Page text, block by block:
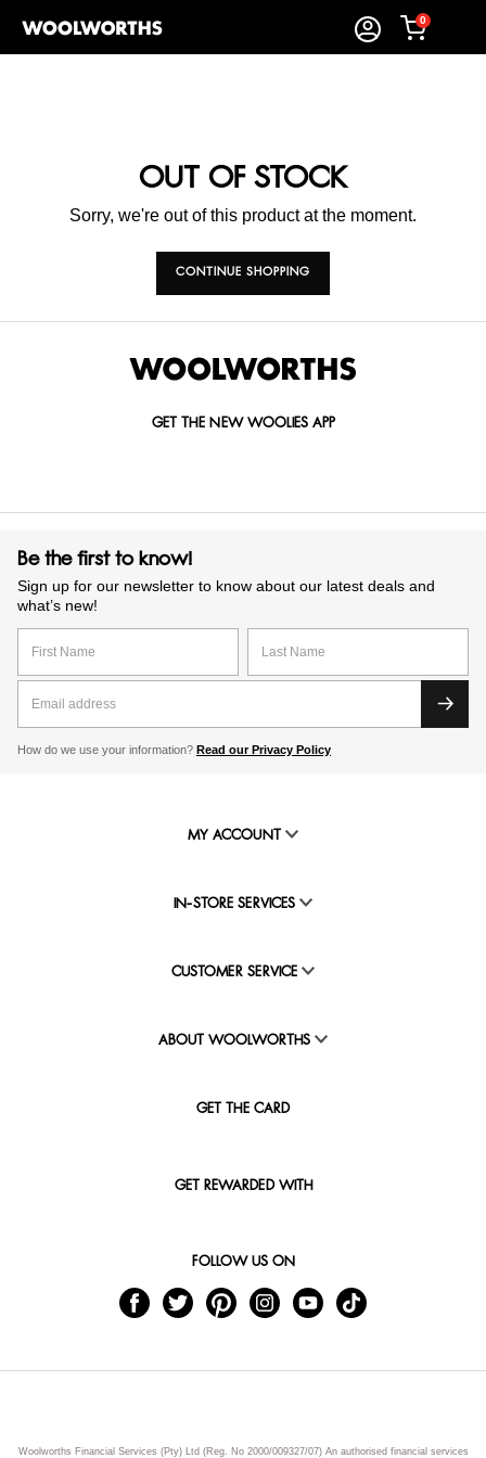
0
OUT OF STOCK
Sorry, we're out of this product at the moment.
CONTINUE SHOPPING
GET THE NEW WOOLIES APP
Be the first to know!
Sign up for our newsletter to know about our latest deals and
what’s new!
How do we use your information? Read our Privacy Policy
MY ACCOUNT
IN-STORE SERVICES
CUSTOMER SERVICE
ABOUT WOOLWORTHS
GET THE CARD
GET REWARDED WITH
FOLLOW US ON
Woolworths Financial Services (Pty) Ltd (Reg. No 2000/009327/07) An authorised financial services